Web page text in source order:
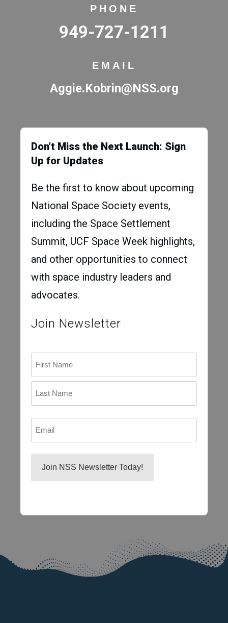
PHONE
949-727-1211
EMAIL
Aggie.Kobrin@NSS.org
Don’t Miss the Next Launch: Sign
Up for Updates
Be the first to know about upcoming
National Space Society events,
including the Space Settlement
Summit, UCF Space Week highlights,
and other opportunities to connect
with space industry leaders and
advocates.
Join Newsletter
First